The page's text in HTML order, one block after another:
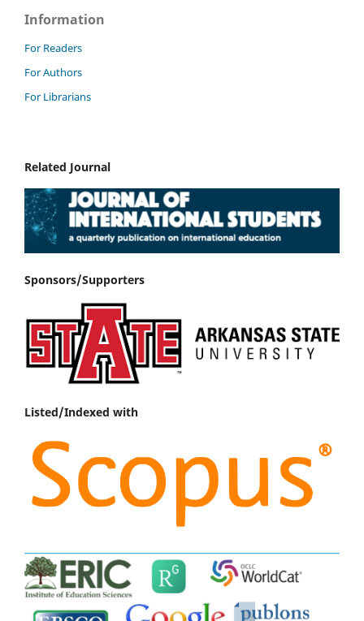
Information
For Readers
For Authors
For Librarians
Related Journal
Sponsors/Supporters
Listed/Indexed with